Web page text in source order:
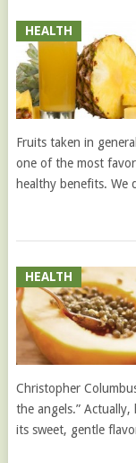
HEALTH
Fruits taken in
one of the most
healthy benefits. We
HEALTH
Christopher
the angels.”
its sweet, gentle